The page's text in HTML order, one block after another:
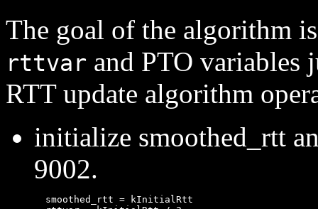
The goal of the algorithm
rttvar and PTO variables
RTT update algorithm
initialize smoothed_rtt
9002.
  smoothed_rtt = kInitialRtt